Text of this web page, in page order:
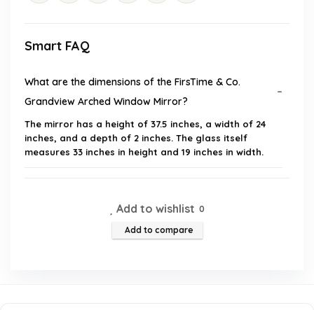
Smart FAQ
What are the dimensions of the FirsTime & Co.
Grandview Arched Window Mirror?
The mirror has a height of 37.5 inches, a width of 24
inches, and a depth of 2 inches. The glass itself
measures 33 inches in height and 19 inches in width.
Is assembly required for this mirror?
Add to wishlist 0
Add to compare